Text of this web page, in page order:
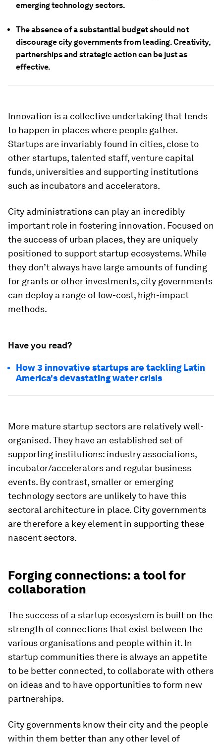
emerging technology sectors.
The absence of a substantial budget should not
discourage city governments from leading. Creativity,
partnerships and strategic action can be just as
effective.
Innovation is a collective undertaking that tends
to happen in places where people gather.
Startups are invariably found in cities, close to
other startups, talented staff, venture capital
funds, universities and supporting institutions
such as incubators and accelerators.
City administrations can play an incredibly
important role in fostering innovation. Focused on
the success of urban places, they are uniquely
positioned to support startup ecosystems. While
they don’t always have large amounts of funding
for grants or other investments, city governments
can deploy a range of low-cost, high-impact
methods.
Have you read?
How 3 innovative startups are tackling Latin
America's devastating water crisis
More mature startup sectors are relatively well-
organised. They have an established set of
supporting institutions: industry associations,
incubator/accelerators and regular business
events. By contrast, smaller or emerging
technology sectors are unlikely to have this
sectoral architecture in place. City governments
are therefore a key element in supporting these
nascent sectors.
Forging connections: a tool for
collaboration
The success of a startup ecosystem is built on the
strength of connections that exist between the
various organisations and people within it. In
startup communities there is always an appetite
to be better connected, to collaborate with others
on ideas and to have opportunities to form new
partnerships.
City governments know their city and the people
within them better than any other level of